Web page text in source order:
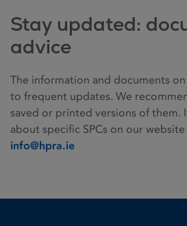
Stay updated:
advice
The information and documents
to frequent updates. We
saved or printed versions of them.
about specific SPCs on our
info@hpra.ie